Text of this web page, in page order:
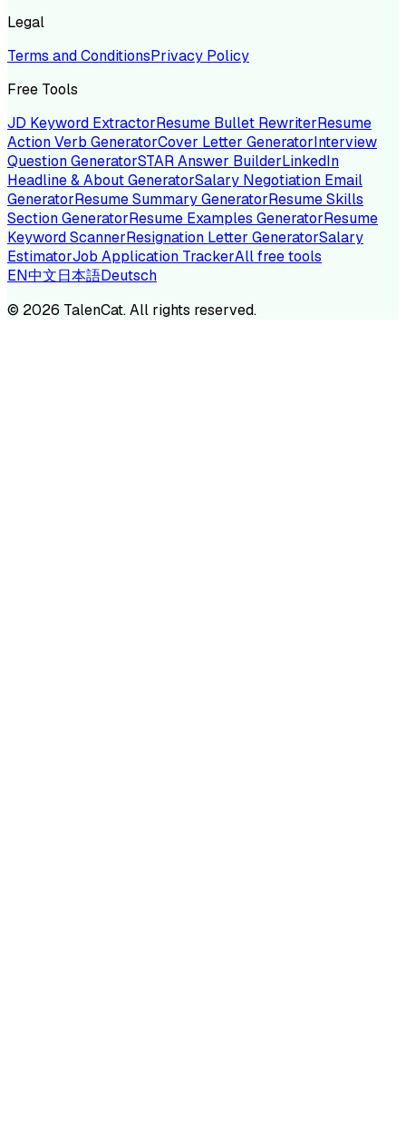
Legal
Terms and ConditionsPrivacy Policy
Free Tools
JD Keyword ExtractorResume Bullet RewriterResume
Action Verb GeneratorCover Letter GeneratorInterview
Question GeneratorSTAR Answer BuilderLinkedIn
Headline & About GeneratorSalary Negotiation Email
GeneratorResume Summary GeneratorResume Skills
Section GeneratorResume Examples GeneratorResume
Keyword ScannerResignation Letter GeneratorSalary
EstimatorJob Application TrackerAll free tools
EN中文日本語Deutsch
© 2026 TalenCat. All rights reserved.